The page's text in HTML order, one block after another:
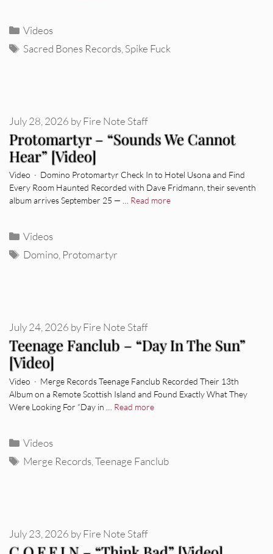
Categories
Videos
Tags
Sacred Bones Records Spike Fuck
Protomartyr – “Sounds We Cannot
Hear” [Video]
July 28, 2026 byFire Note Staff
Video · Domino Protomartyr Check In to Hotel Usona and Find
Every Room Haunted Recorded with Dave Fridmann, their seventh
album arrives September 25 — … Read more
Categories
Videos
Tags
Domino, Protomartyr
Teenage Fanclub – “Day In The Sun”
[Video]
July 24, 2026 byFire Note Staff
Video · Merge Records Teenage Fanclub Recorded Their 13th
Album on a Remote Scottish Island and Found Exactly What They
Were Looking For “Day in … Read more
Categories
Videos
Tags
Merge Records,Teenage Fanclub
July 23, 2026 byFire Note Staff